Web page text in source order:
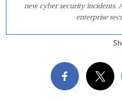
new cyber security incidents.
enterprise